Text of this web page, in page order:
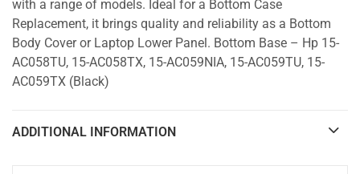
with a range of models. Ideal for a Bottom Case
Replacement, it brings quality and reliability as a Bottom
Body Cover or Laptop Lower Panel. Bottom Base – Hp 15-
AC058TU, 15-AC058TX, 15-AC059NIA, 15-AC059TU, 15-
AC059TX (Black)
ADDITIONAL INFORMATION